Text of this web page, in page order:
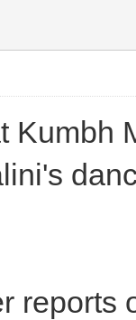
Kumbh
reports